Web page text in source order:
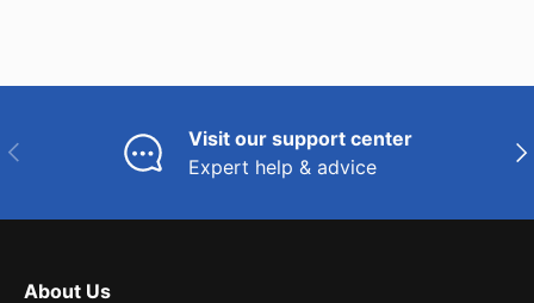
Previous
Visit our support center
Expert help & advice
About Us